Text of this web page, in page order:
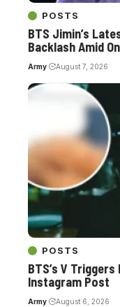
POSTS
BTS Jimin’s
Backlash Amid
Army August 7, 2026
POSTS
BTS’s V
Instagram Post
Army August 6, 2026